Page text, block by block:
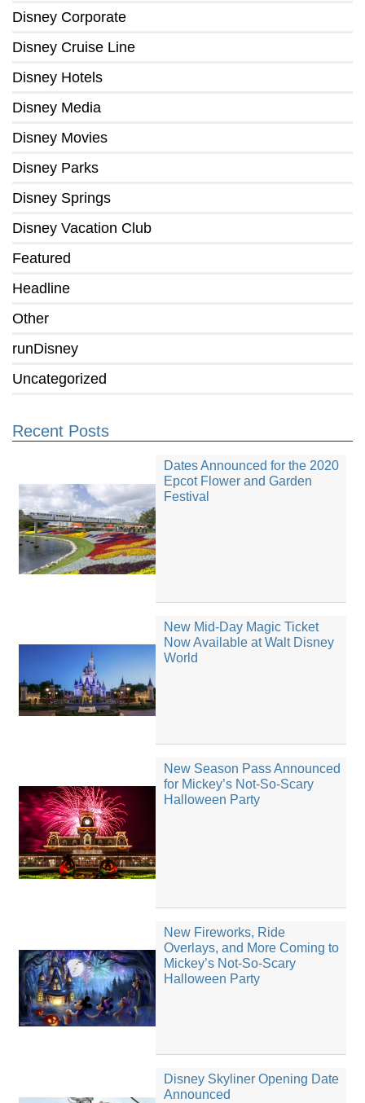
Disney Corporate
Disney Cruise Line
Disney Hotels
Disney Media
Disney Movies
Disney Parks
Disney Springs
Disney Vacation Club
Featured
Headline
Other
runDisney
Uncategorized
Recent Posts
Dates Announced for the 2020
Epcot Flower and Garden
Festival
New Mid-Day Magic Ticket
Now Available at Walt Disney
World
New Season Pass Announced
for Mickey’s Not-So-Scary
Halloween Party
New Fireworks, Ride
Overlays, and More Coming to
Mickey’s Not-So-Scary
Halloween Party
Disney Skyliner Opening Date
Announced